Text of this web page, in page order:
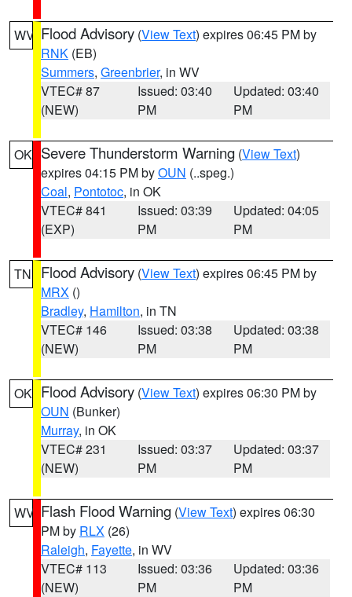
WV Flood Advisory (View Text) expires 06:45 PM by
RNK (EB)
Summers, Greenbrier, in WV
VTEC# 87
(NEW)
Issued: 03:40
PM
Updated: 03:40
PM
OK Severe Thunderstorm Warning (View Text)
expires 04:15 PM byOUN (..speg.)
Coal, Pontotoc, in OK
VTEC# 841
(EXP)
Issued: 03:39
PM
Updated: 04:05
PM
TN Flood Advisory (View Text) expires 06:45 PM by
MRX ()
Bradley, Hamilton, in TN
VTEC# 146
(NEW)
Issued: 03:38
PM
Updated: 03:38
PM
OK Flood Advisory (View Text) expires 06:30 PM by
OUN (Bunker)
Murray, in OK
VTEC# 231
(NEW)
Issued: 03:37
PM
Updated: 03:37
PM
WV Flash Flood Warning (View Text) expires 06:30
PM by RLX (26)
Raleigh, Fayette, in WV
VTEC# 113
(NEW)
Issued: 03:36
PM
Updated: 03:36
PM